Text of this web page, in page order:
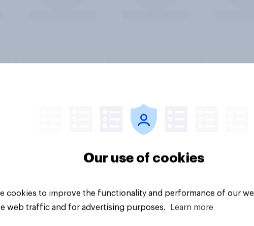
Our use of cookies
cookies to improve the functionality and performance of our
web traffic and for advertising purposes.
Learn more